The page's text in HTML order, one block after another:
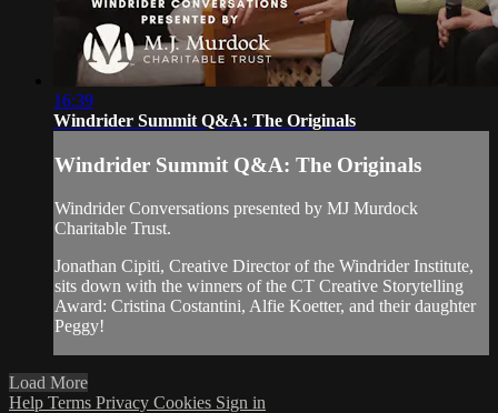
16:39
Windrider Summit Q&A: The Originals
Windrider Summit Q&A: The Originals
Windrider Conversations presented by MJ Murdock
Charitable Trust.
Jonathan Cipiti, Creative Director of the Windrider Institute,
sits down with the winners of the CT Creative Storytelling
Award: Cristina Costantini, Alfie Koetter, and their daughter
Peggy!
Load More
Help Terms Privacy Cookies Sign in